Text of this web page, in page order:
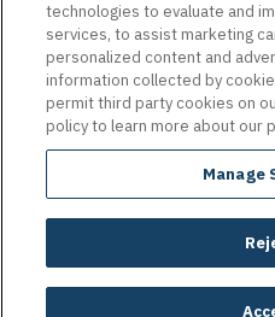
PLAN
PREMIUM
ARENA
Copyright © 2026
technologies to evaluate and
services, to assist marketing
personalized content and
information collected by
permit third party cookies on
policy to learn more about our
Manage